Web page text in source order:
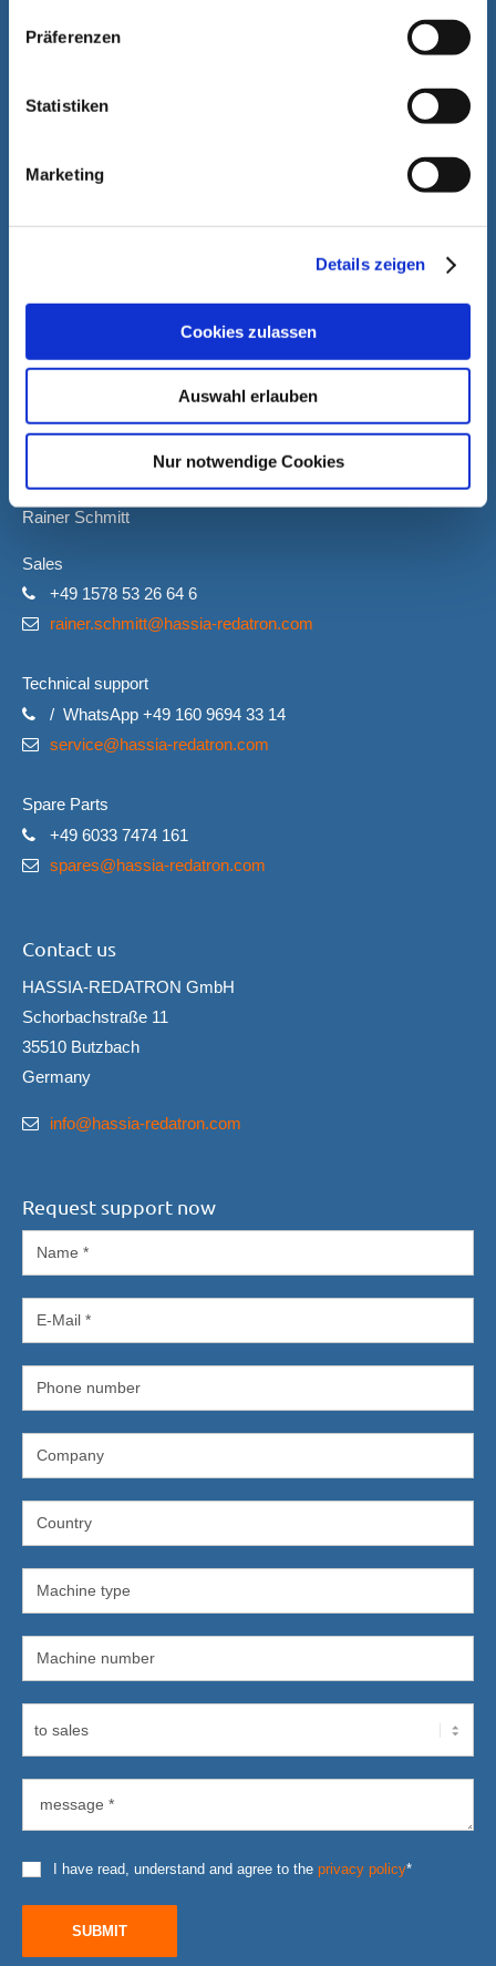
Präferenzen
Statistiken
Marketing
Details zeigen
Cookies zulassen
Auswahl erlauben
Nur notwendige Cookies
Rainer Schmitt
Sales
+49 1578 53 26 64 6
rainer.schmitt@hassia-redatron.com
Technical support
/ WhatsApp +49 160 9694 33 14
service@hassia-redatron.com
Spare Parts
+49 6033 7474 161
spares@hassia-redatron.com
Contact us
HASSIA-REDATRON GmbH
Schorbachstraße 11
35510 Butzbach
Germany
info@hassia-redatron.com
Request support now
I have read, understand and agree to the privacy policy*
SUBMIT